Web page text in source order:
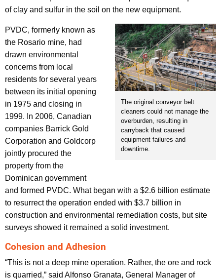
of clay and sulfur in the soil on the new equipment.
The original conveyor belt
cleaners could not manage the
overburden, resulting in
carryback that caused
equipment failures and
downtime.
PVDC, formerly known as
the Rosario mine, had
drawn environmental
concerns from local
residents for several years
between its initial opening
in 1975 and closing in
1999. In 2006, Canadian
companies Barrick Gold
Corporation and Goldcorp
jointly procured the
property from the
Dominican government
and formed PVDC. What began with a $2.6 billion estimate
to resurrect the operation ended with $3.7 billion in
construction and environmental remediation costs, but site
surveys showed it remained a solid investment.
Cohesion and Adhesion
“This is not a deep mine operation. Rather, the ore and rock
is quarried,” said Alfonso Granata, General Manager of